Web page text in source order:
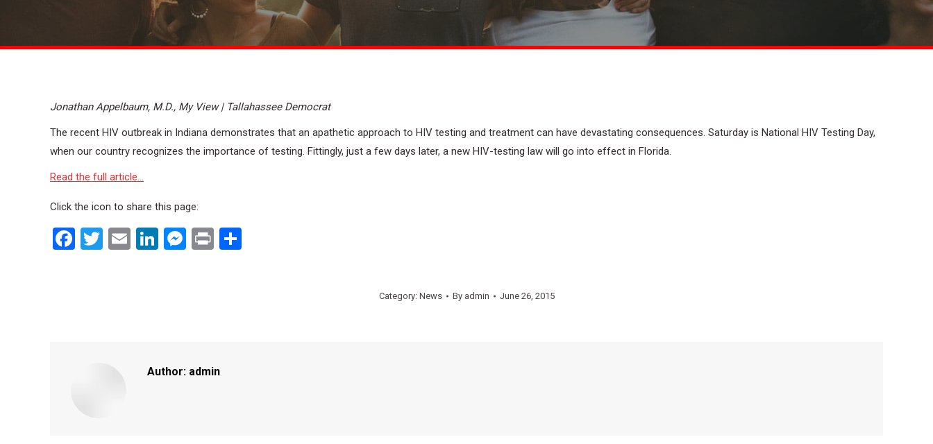
Jonathan Appelbaum, M.D., My View | Tallahassee Democrat
The recent HIV outbreak in Indiana demonstrates that an apathetic approach to HIV testing and treatment can have devastating consequences. Saturday is National HIV Testing Day,
when our country recognizes the importance of testing. Fittingly, just a few days later, a new HIV-testing law will go into effect in Florida.
Read the full article…
Click the icon to share this page:
Facebook
Twitter
EmailLinkedIn
Messenger
Print
Category: News By admin June 26, 2015
Author: admin